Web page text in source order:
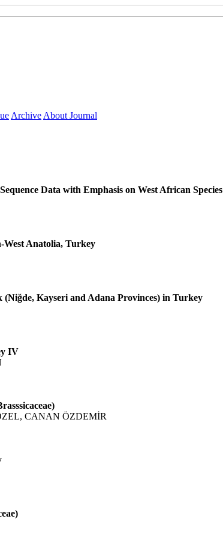
Archive About Journal
Data with Emphasis on West African Species
West Anatolia, Turkey
Kayseri and Adana Provinces) in Turkey
IV
CANAN ÖZDEMİR